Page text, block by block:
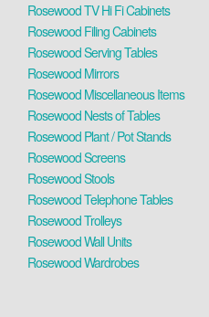
Rosewood TV Hi Fi Cabinets
Rosewood Filing Cabinets
Rosewood Serving Tables
Rosewood Mirrors
Rosewood Miscellaneous Items
Rosewood Nests of Tables
Rosewood Plant / Pot Stands
Rosewood Screens
Rosewood Stools
Rosewood Telephone Tables
Rosewood Trolleys
Rosewood Wall Units
Rosewood Wardrobes